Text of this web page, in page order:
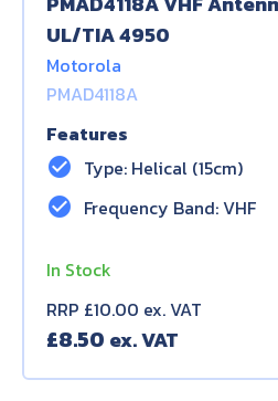
UL/TIA 4950
Motorola
PMAD4118A
Features
check_circle Type: Helical (15cm)
check_circle Frequency Band: VHF
In Stock
RRP £10.00 ex. VAT
£8.50